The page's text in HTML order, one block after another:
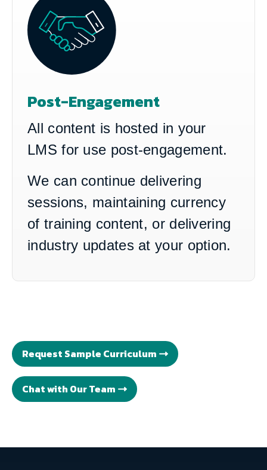
Post-Engagement
All content is hosted in your
LMS for use post-engagement.
We can continue delivering
sessions, maintaining currency
of training content, or delivering
industry updates at your option.
Request Sample Curriculum
Chat with Our Team